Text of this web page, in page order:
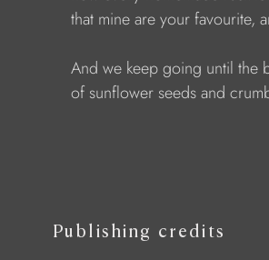
that mine are your favourite,
And we keep going until the
of sunflower seeds and crumbs
Publishing credits